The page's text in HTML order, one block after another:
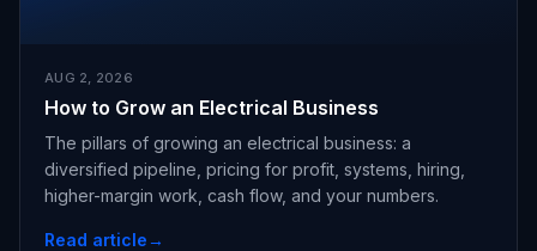
AUG 2, 2026
How to Grow an Electrical Business
The pillars of growing an electrical business: a
diversified pipeline, pricing for profit, systems, hiring,
higher-margin work, cash flow, and your numbers.
Read article→